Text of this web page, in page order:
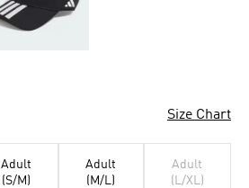
Size Chart
Adult
(S/M)
Adult
(M/L)
Adult
(L/XL)